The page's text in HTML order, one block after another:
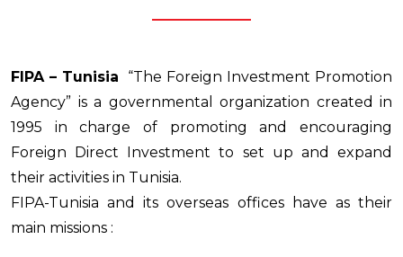
FIPA – Tunisia
“The Foreign Investment Promotion
Agency” is a governmental organization created in
1995 in charge of promoting and encouraging
Foreign Direct Investment to set up and expand
their activities in Tunisia.
FIPA-Tunisia and its overseas offices have as their
main missions :